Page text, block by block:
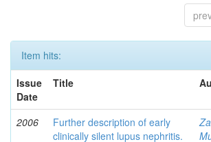
Item hits:
Issue
Date
Title
2006
Further description of early
clinically silent lupus nephritis.